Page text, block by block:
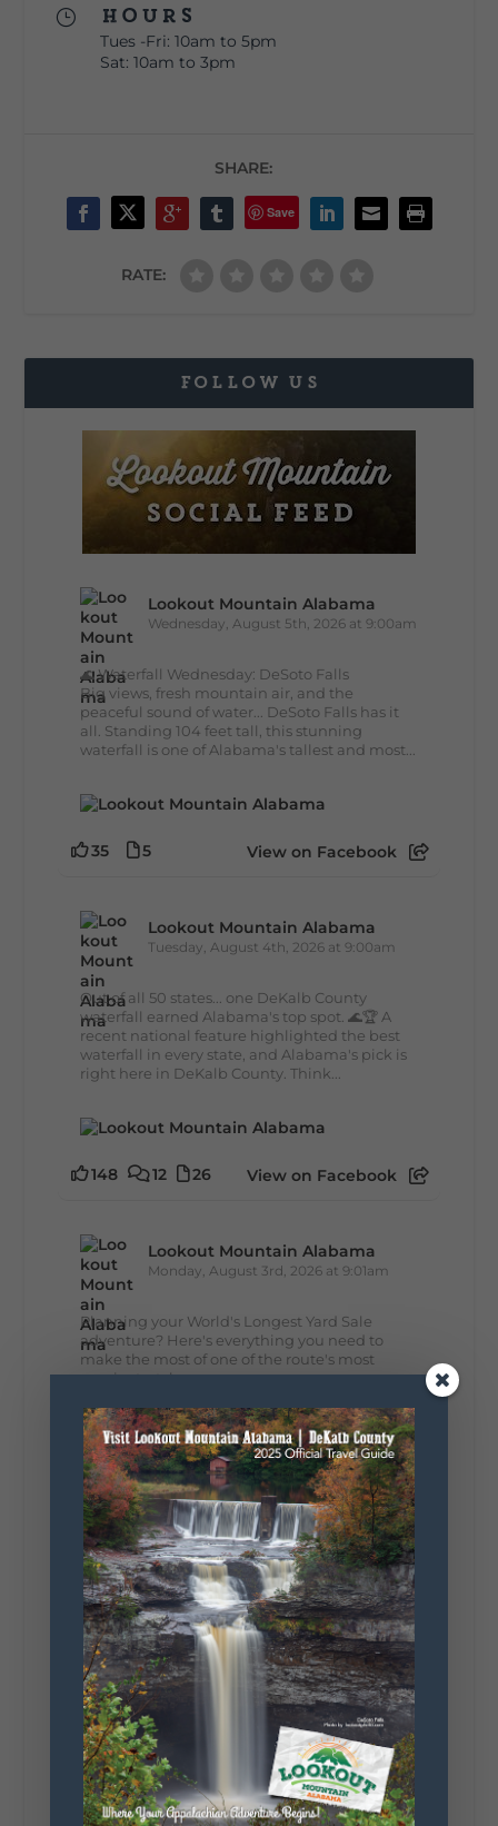
}
Hours
Tues -Fri: 10am to 5pm
Sat: 10am to 3pm
SHARE:
Save
RATE:
FOLLOW US
Lookout Mountain Alabama
Wednesday, August 5th, 2026 at 9:00am
🌊 Waterfall Wednesday: DeSoto Falls
Big views, fresh mountain air, and the
peaceful sound of water... DeSoto Falls has it
all. Standing 104 feet tall, this stunning
waterfall is one of Alabama's tallest and most...
35 5 View on Facebook
Lookout Mountain Alabama
Tuesday, August 4th, 2026 at 9:00am
Out of all 50 states... one DeKalb County
waterfall earned Alabama's top spot. 🌊🏆 A
recent national feature highlighted the best
waterfall in every state, and Alabama's pick is
right here in DeKalb County. Think...
148 12 26 View on Facebook
Lookout Mountain Alabama
Monday, August 3rd, 2026 at 9:01am
Planning your World's Longest Yard Sale
adventure? Here's everything you need to
make the most of one of the route's most
scenic stretches.
💲 Cost? Free to attend
📍 Where? Follow the Lookout Mountain
Parkway from Gadsden, Alabama through
DeKalb County to Chattanooga, TN for the
southern portion of the sale. Connect with the
U.S. Highway 127 in Chattanooga for the
remainder of the 690-mile route to Addison,
MI.
🛍️ What will I find? Antiques, collectibles,
handmade goods, local vendors, food, and
unexpected treasures around every bend.
Our biggest tip? Plan extra time because
some of the best stops aren't on your shopping
list. Who's making the trip this year?
#DeKalbTourism
#VisitLookoutMountain
#WorldsLongestYardSale
#LookoutMountainParkway
#exploredekalb
Lookout Mountain Scenic
Parkway